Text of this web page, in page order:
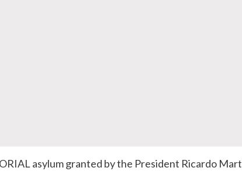
asylum granted by the President Ricardo